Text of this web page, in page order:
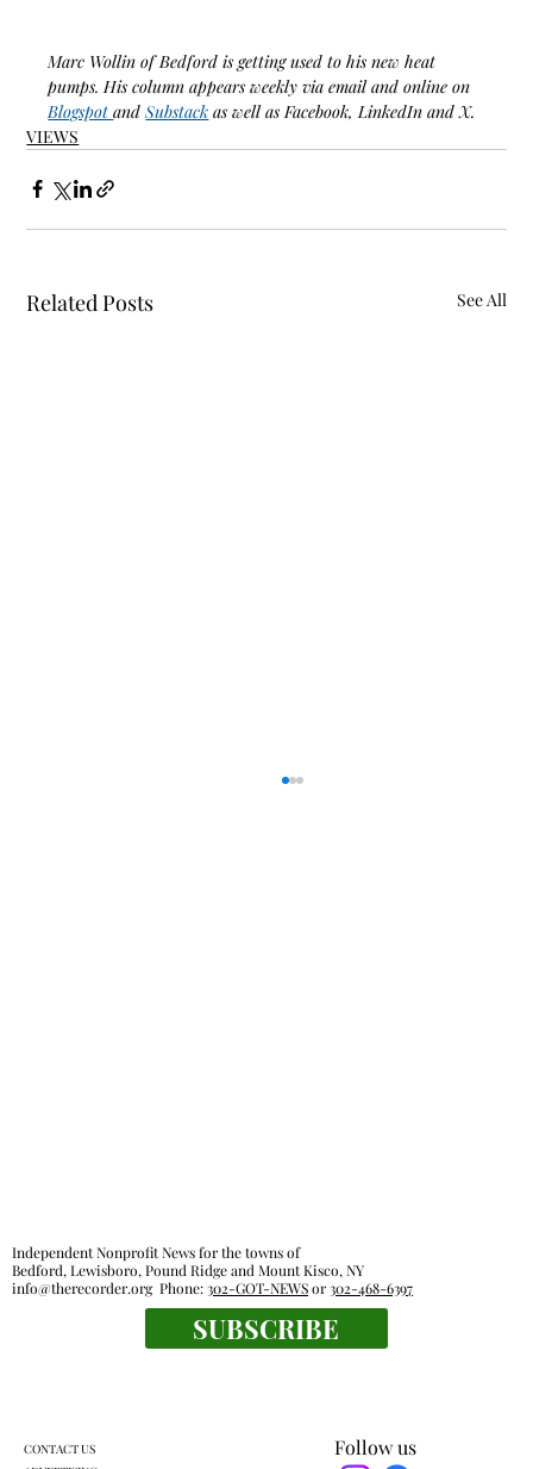
Marc Wollin of Bedford is getting used to his new heat
pumps. His column appears weekly via email and online on
Blogspot and Substack as well as Facebook, LinkedIn and X.
VIEWS
Related Posts See All
Follow us
Independent Nonprofit News for the towns of
Bedford, Lewisboro, Pound Ridge and Mount Kisco, NY
info@therecorder.orgPhone:302-GOT-NEWSor302-468-6397
SUBSCRIBE
CONTACT US